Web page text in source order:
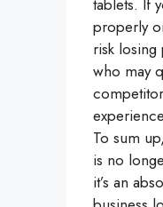
tablets. If
properly
risk losing
who may
To sum
is no
it’s an